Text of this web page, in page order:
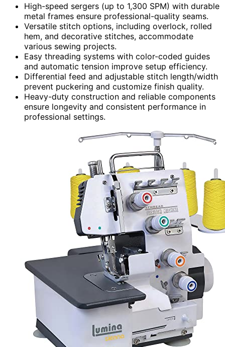
High-speed sergers (up to 1,300 SPM) with durable
metal frames ensure professional-quality seams.
Versatile stitch options, including overlock, rolled
hem, and decorative stitches, accommodate
various sewing projects.
Easy threading systems with color-coded guides
and automatic tension improve setup efficiency.
Differential feed and adjustable stitch length/width
prevent puckering and customize finish quality.
Heavy-duty construction and reliable components
ensure longevity and consistent performance in
professional settings.